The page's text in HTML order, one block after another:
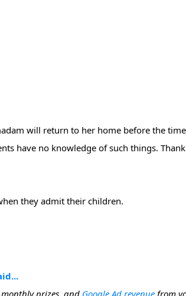
will return to her home before the
have no knowledge of such things.
they admit their children.
prizes, and Google Ad revenue from